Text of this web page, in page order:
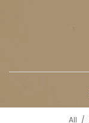
All /